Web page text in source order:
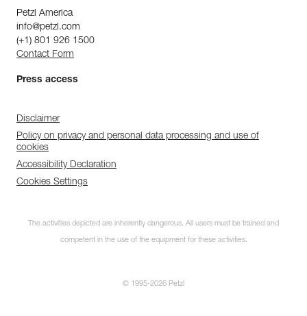
Petzl America
info@petzl.com
(+1) 801 926 1500
Contact Form
Press access
Disclaimer
Policy on privacy and personal data processing and use of
cookies
Accessibility Declaration
Cookies Settings
The activities depicted are inherently dangerous. All users must be trained and
competent in the use of the equipment for these activities.
© 1995-2026 Petzl